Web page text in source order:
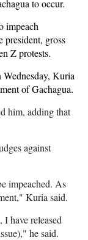
to occur.
impeach
president, gross
Z protests.
Kuria
of Gachagua.
him, adding that
against
impeached. As
Kuria said.
have released
he said.